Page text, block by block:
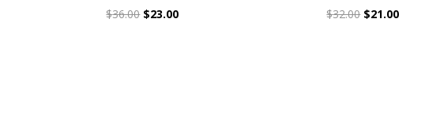
$36.00 Original
$23.00Current
$32.00 Original
$21.00